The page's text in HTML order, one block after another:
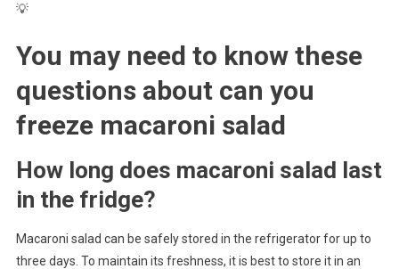
💡
You may need to know these
questions about can you
freeze macaroni salad
How long does macaroni salad last
in the fridge?
Macaroni salad can be safely stored in the refrigerator for up to
three days. To maintain its freshness, it is best to store it in an